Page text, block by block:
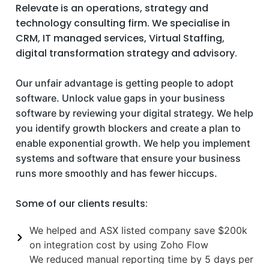
Relevate is an operations, strategy and
technology consulting firm. We specialise in
CRM, IT managed services, Virtual Staffing,
digital transformation strategy and advisory.
Our unfair advantage is getting people to adopt
software. Unlock value gaps in your business
software by reviewing your digital strategy. We help
you identify growth blockers and create a plan to
enable exponential growth. We help you implement
systems and software that ensure your business
runs more smoothly and has fewer hiccups.
Some of our clients results:
We helped and ASX listed company save $200k
on integration cost by using Zoho Flow
We reduced manual reporting time by 5 days per